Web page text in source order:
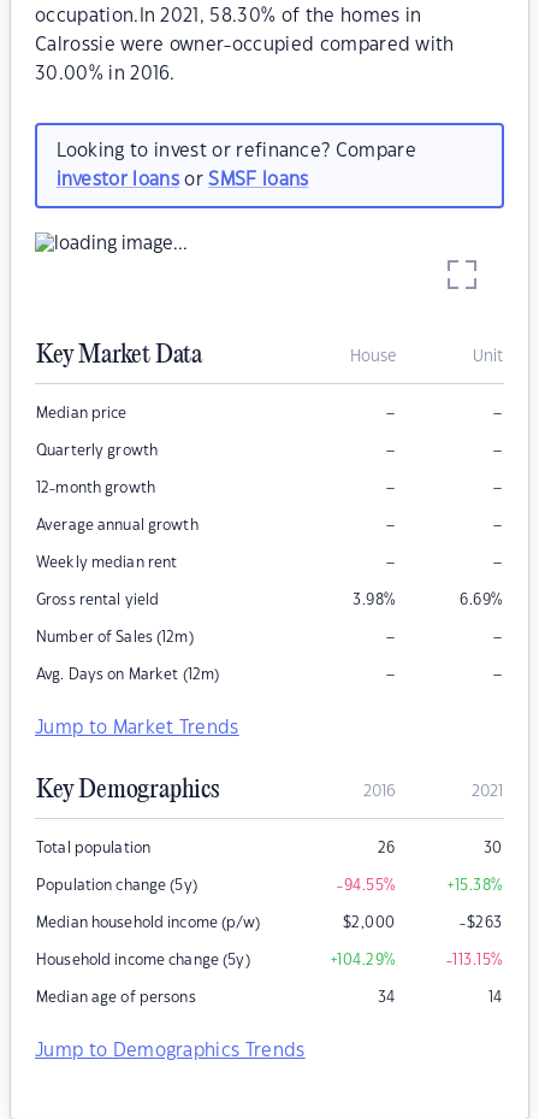
occupation.In 2021, 58.30% of the homes in
Calrossie were owner-occupied compared with
30.00% in 2016.
Looking to invest or refinance? Compare
investor loansorSMSF loans
Key Market Data House Unit
Median price – –
Quarterly growth – –
12-month growth – –
Average annual growth – –
Weekly median rent – –
Gross rental yield 3.98% 6.69%
Number of Sales (12m) – –
Avg. Days on Market (12m) – –
Jump to Market Trends
Key Demographics 2016 2021
Total population 26 30
Population change (5y) -94.55% +15.38%
Median household income (p/w) $2,000 -$263
Household income change (5y) +104.29% -113.15%
Median age of persons 34 14
Jump to Demographics Trends